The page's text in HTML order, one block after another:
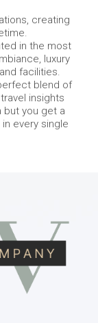
creating
in the most
luxury
facilities.
blend of
insights
but you get a
every single